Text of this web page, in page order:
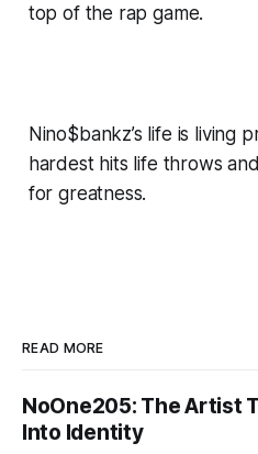
top of the rap game.
Nino$bankz’s life is living
hardest hits life throws
for greatness.
READ MORE
NoOne205: The Artist
Into Identity